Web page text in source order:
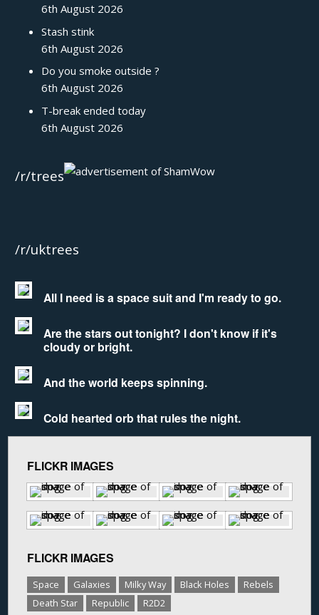
6th August 2026
Stash stink
6th August 2026
Do you smoke outside ?
6th August 2026
T-break ended today
6th August 2026
/r/trees
/r/uktrees
All I need is a space suit and I'm ready to go.
Are the stars out tonight? I don't know if it's
cloudy or bright.
And the world keeps spinning.
Cold hearted orb that rules the night.
FLICKR IMAGES
FLICKR IMAGES
Space Galaxies Milky Way Black Holes
Rebels
Death Star
Republic R2D2